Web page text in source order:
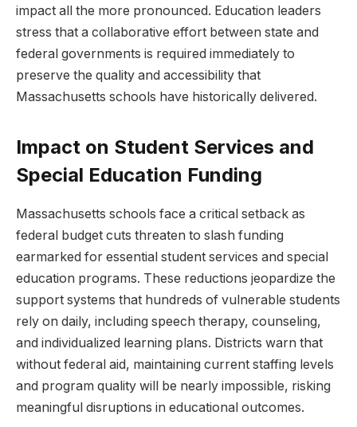
impact all the more pronounced. Education leaders
stress that a collaborative effort between state and
federal governments is required immediately to
preserve the quality and accessibility that
Massachusetts schools have historically delivered.
Impact on Student Services and
Special Education Funding
Massachusetts schools face a critical setback as
federal budget cuts threaten to slash funding
earmarked for essential student services and special
education programs. These reductions jeopardize the
support systems that hundreds of vulnerable students
rely on daily, including speech therapy, counseling,
and individualized learning plans. Districts warn that
without federal aid, maintaining current staffing levels
and program quality will be nearly impossible, risking
meaningful disruptions in educational outcomes.